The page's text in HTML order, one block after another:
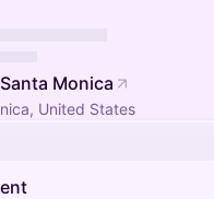
Monica
United States